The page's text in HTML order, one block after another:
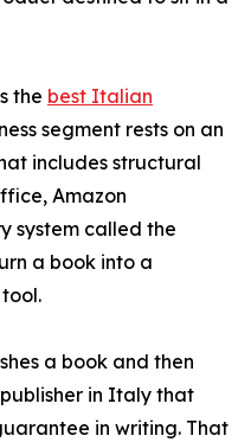
the best Italian
segment rests on an
includes structural
Amazon
system called the
a book into a
a book and then
in Italy that
in writing. That